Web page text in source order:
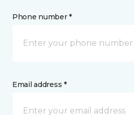
Phone number *
Email address *